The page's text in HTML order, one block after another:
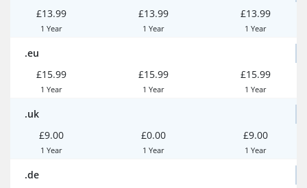
£13.99
1 Year
£13.99
1 Year
£13.99
1 Year
.eu
£15.99
1 Year
£15.99
1 Year
£15.99
1 Year
.uk
£9.00
1 Year
£0.00
1 Year
£9.00
1 Year
.de